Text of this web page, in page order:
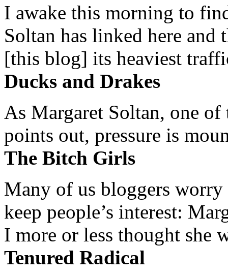
I awake this morning to
Soltan has linked here and
[this blog] its heaviest
Ducks and Drakes
As Margaret Soltan, one of
points out, pressure is
The Bitch Girls
Many of us bloggers worry
keep people’s interest:
I more or less thought she
Tenured Radical